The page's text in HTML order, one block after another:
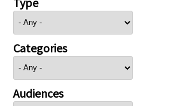
Categories
Audiences